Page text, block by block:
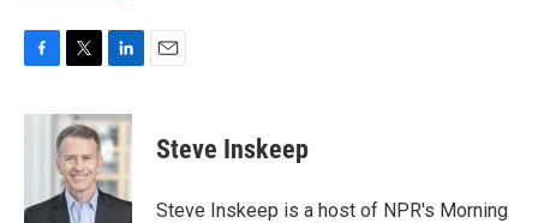
c
o
i
t
t
e
r
n
k
e
d
I
Steve Inskeep
Steve Inskeep is a host of NPR's Morning